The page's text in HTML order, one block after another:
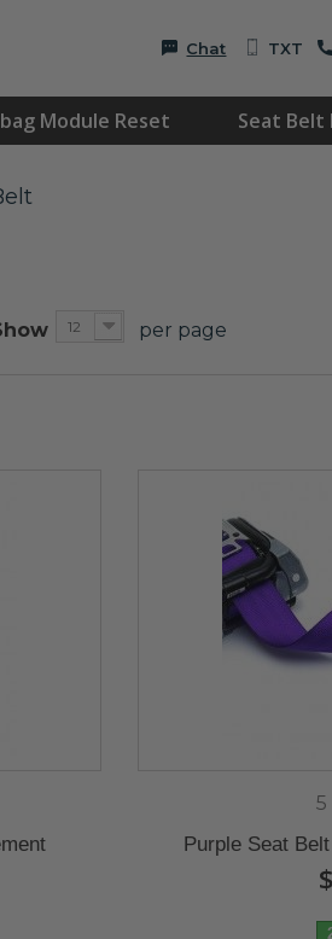
Chat TXT
Module Reset Seat Belt
12 per page
5
Purple Seat